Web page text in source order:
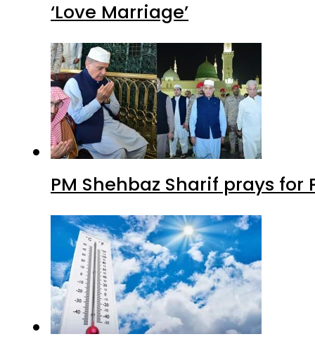
‘Love Marriage’
PM Shehbaz Sharif prays